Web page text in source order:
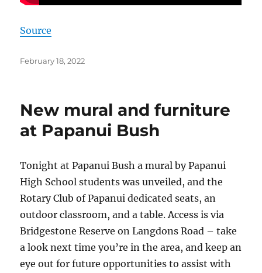
Source
Posted
February 18, 2022
New mural and furniture
at Papanui Bush
Tonight at Papanui Bush a mural by Papanui
High School students was unveiled, and the
Rotary Club of Papanui dedicated seats, an
outdoor classroom, and a table. Access is via
Bridgestone Reserve on Langdons Road – take
a look next time you’re in the area, and keep an
eye out for future opportunities to assist with